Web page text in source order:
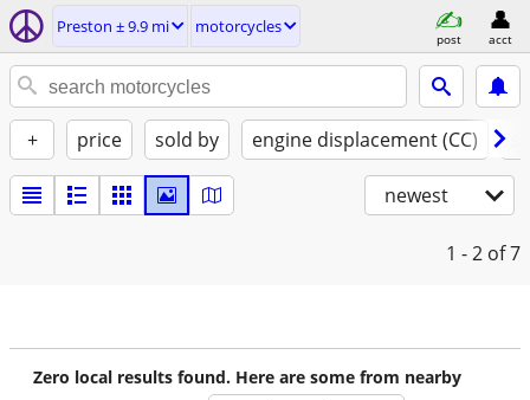
Preston ± 9.9 mi motorcycles
post acct
+ price sold by engine displacement (CC)
newest
1 - 2 of 7
Zero local results found. Here are some from nearby